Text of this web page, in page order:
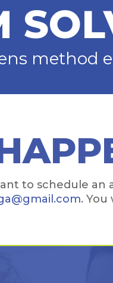
method
to schedule an
.